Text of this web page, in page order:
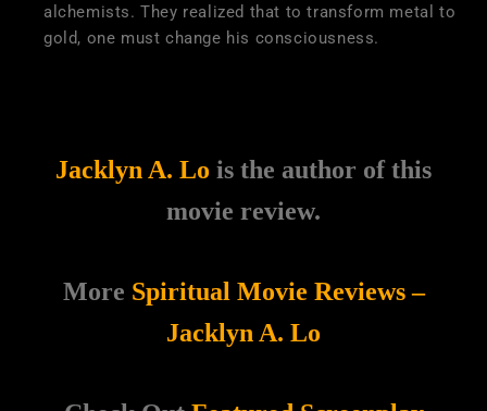
alchemists. They realized that to transform metal to
gold, one must change his consciousness.
Jacklyn A. Lo is the author of this
movie review.
More Spiritual Movie Reviews –
Jacklyn A. Lo